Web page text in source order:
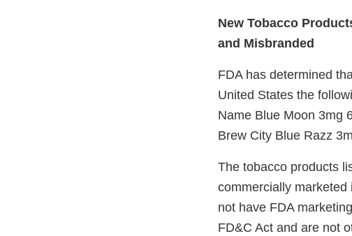
New Tobacco
and Misbranded
FDA has determined
United States the
Name Blue Moon 3mg
Brew City Blue Razz
The tobacco products
commercially
not have FDA
FD&C Act and are not